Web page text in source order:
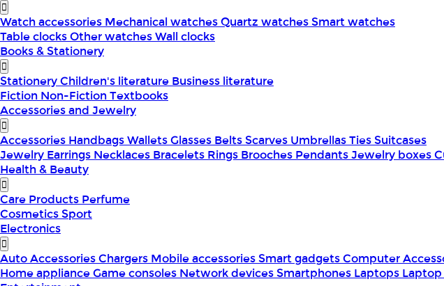
Watch accessories Mechanical watchesQuartz watchesSmart watches
Table clocksOther watchesWall clocks
Books & Stationery
StationeryChildren's literature Business literature
Fiction Non-FictionTextbooks
Accessories and Jewelry
Accessories HandbagsWalletsGlasses BeltsScarves UmbrellasTiesSuitcases
Jewelry Earrings Necklaces Bracelets Rings Brooches PendantsJewelry boxes
Health & Beauty
Care Products Perfume
CosmeticsSport
Electronics
Auto AccessoriesChargers Mobile accessoriesSmart gadgetsComputer
Home applianceGame consoles Network devicesSmartphones Laptops Laptop